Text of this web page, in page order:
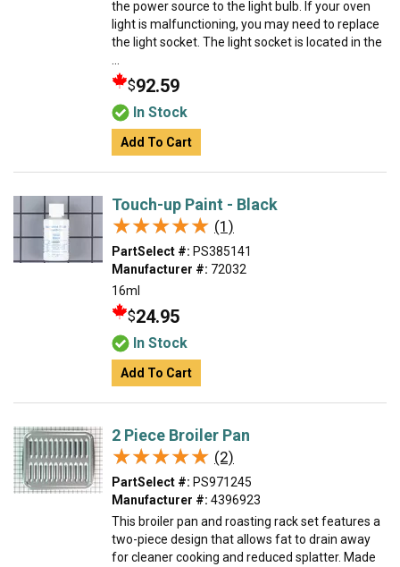
the power source to the light bulb. If your oven
light is malfunctioning, you may need to replace
the light socket. The light socket is located in the
$92.59
In Stock
Add To Cart
Touch-up Paint - Black
★★★★★
★★★★★ (1)
PartSelect #: PS385141
Manufacturer #: 72032
16ml
$24.95
In Stock
Add To Cart
2 Piece Broiler Pan
★★★★★
★★★★★ (2)
PartSelect #: PS971245
Manufacturer #: 4396923
This broiler pan and roasting rack set features a
two-piece design that allows fat to drain away
for cleaner cooking and reduced splatter. Made